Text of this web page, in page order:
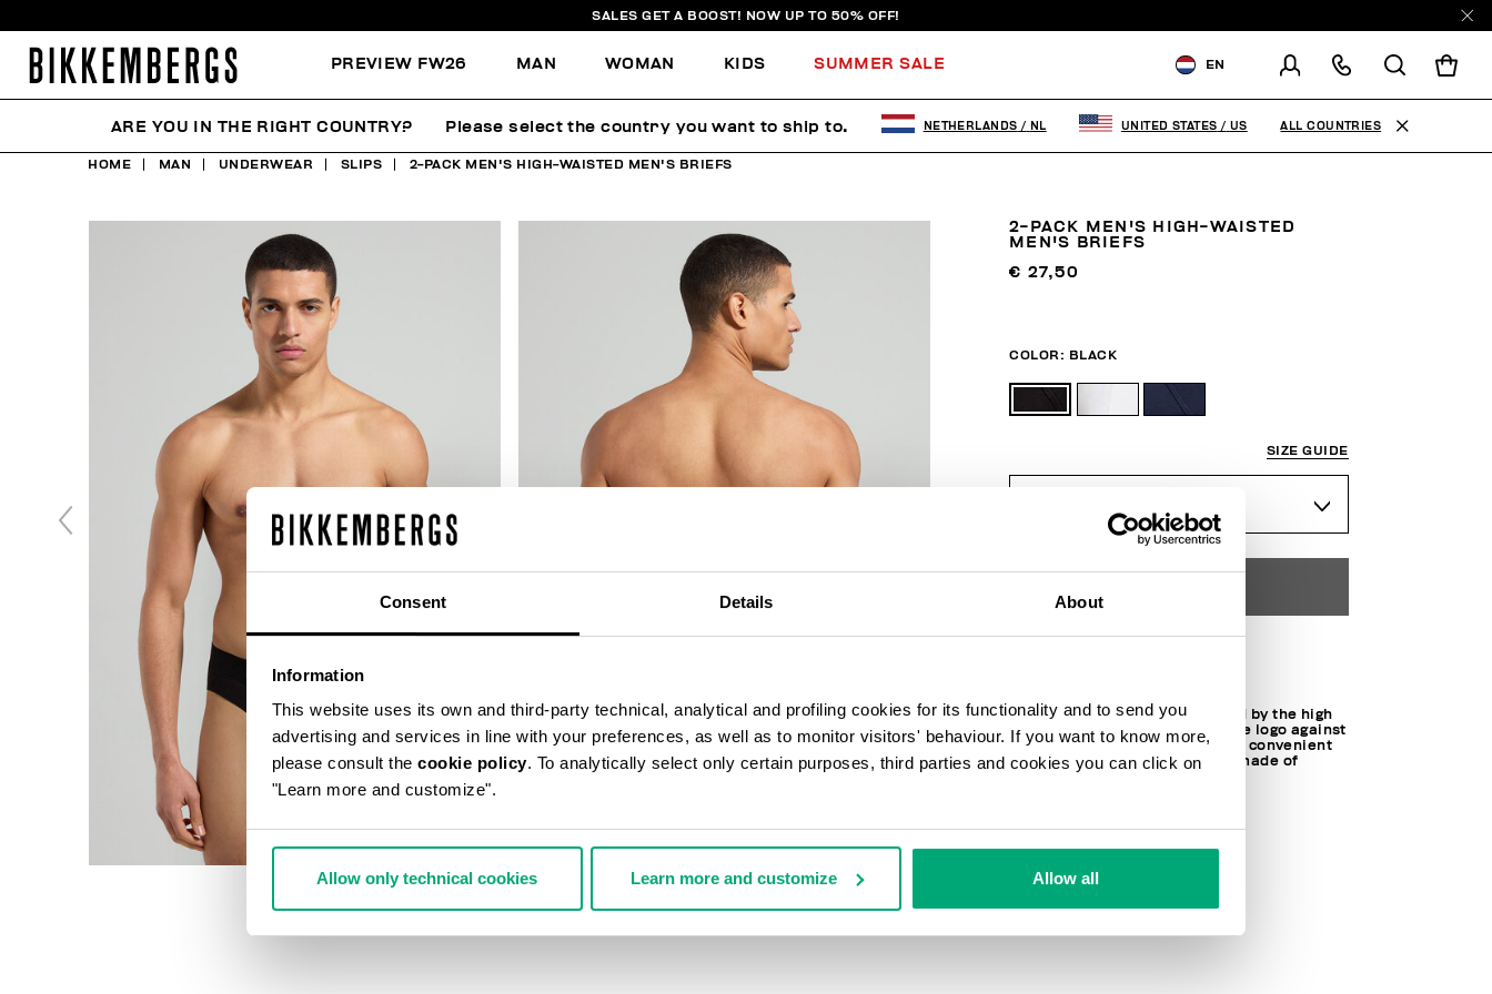
Consent Details About
Information
This website uses its own and third-party technical, analytical and profiling cookies for its functionality and to send you
advertising and services in line with your preferences, as well as to monitor visitors' behaviour. If you want to know more,
please consult the cookie policy. To analytically select only certain purposes, third parties and cookies you can click on
"Learn more and customize".
Allow only technical cookies Learn more and customize Allow all
SALES GET A BOOST! NOW UP TO 50% OFF!
PREVIEW FW26 MAN WOMAN KIDS SUMMER SALE EN
CHANGE SHIPPING COUNTRY
HOME MAN UNDERWEAR SLIPS 2-PACK MEN'S HIGH-WAISTED MEN'S BRIEFS
2-PACK MEN'S HIGH-WAISTED
MEN'S BRIEFS
€ 27,50
COLOR: BLACK
SIZE GUIDE
These men's briefs are defined by the high
elastic waistband, featuring the logo against
the contrast color. Offered in a convenient
2-piece set, the underwear is made of
stretch cotton.
ARE YOU IN THE RIGHT COUNTRY? Please select the country you want to ship to. NETHERLANDS / NL UNITED STATES / US ALL COUNTRIES